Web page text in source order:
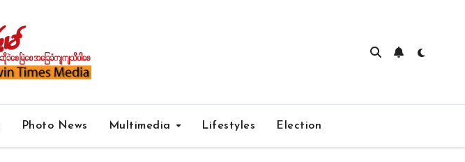
Photo News Multimedia Lifestyles Election